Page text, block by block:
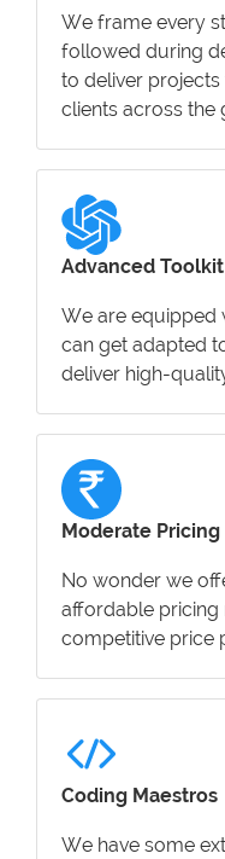
We frame every
followed during
to deliver
clients across the
Advanced Toolkit
We are equipped
can get adapted
deliver high-
Moderate Pricing
No wonder we
affordable pricing
competitive price
Coding Maestros
We have some